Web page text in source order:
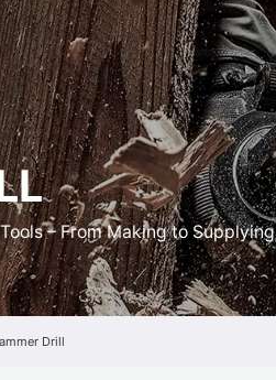
– From Making to Supplying
Drill